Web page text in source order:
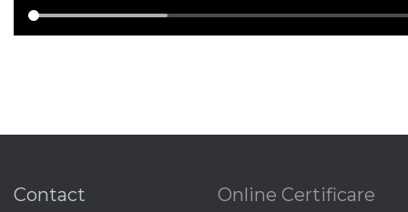
Contact
Online Certificare